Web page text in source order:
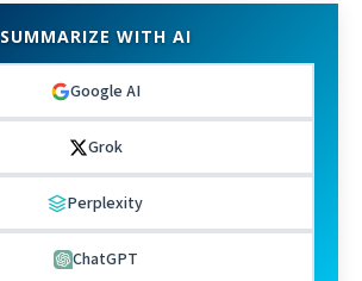
SUMMARIZE WITH AI
Google AI
Grok
Perplexity
ChatGPT